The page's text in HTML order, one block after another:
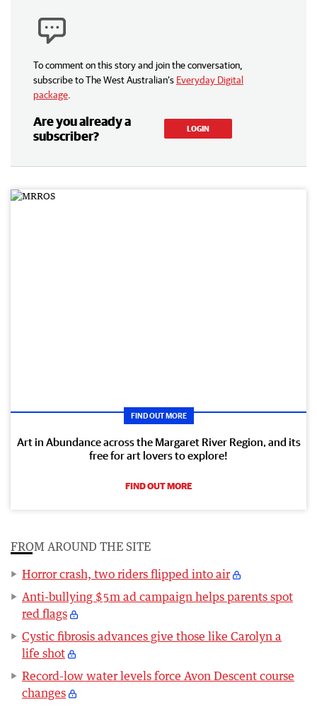
To comment on this story and join the conversation,
subscribe to The West Australian’s Everyday Digital
package
Are you already a
subscriber?
LOGIN
FIND OUT MORE
Art in Abundance across the Margaret River Region, and its
free for art lovers to explore!
FIND OUT MORE
FROM AROUND THE SITE
Horror crash, two riders flipped into air
Anti-bullying $5m ad campaign helps parents spot
red flags
Cystic fibrosis advances give those like Carolyn a
life shot
Record-low water levels force Avon Descent course
changes